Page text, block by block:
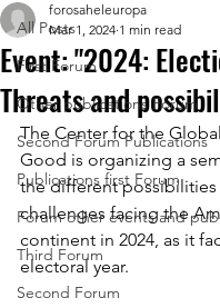
All Posts
First Forum
Other publications Forum
Second Forum Publications
Publications first Forum
Forum other events and
Third Forum
Second Forum
Event: "2024:
Threats and
forosaheleuropa
Mar 1, 2024 1 min read
The Center for the
Good is organizing a
the different possibilities
challenges facing the
continent in 2024, as it
electoral year.